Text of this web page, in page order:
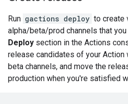
Run gactions deploy to create
alpha/beta/prod channels that you
Deploy section in the Actions
release candidates of your Action
beta channels, and move the
production when you're satisfied